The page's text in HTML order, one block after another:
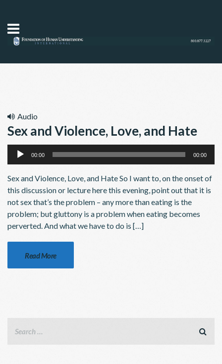
Audio
Sex and Violence, Love, and Hate
Audio
00:00 00:00
Sex and Violence, Love, and Hate So I want to, on the onset of
this discussion or lecture here this evening, point out that it is
not sex that’s the problem – any more than eating is the
problem; but gluttony is a problem when eating becomes
perverted. And what we have to do is […]
Read More